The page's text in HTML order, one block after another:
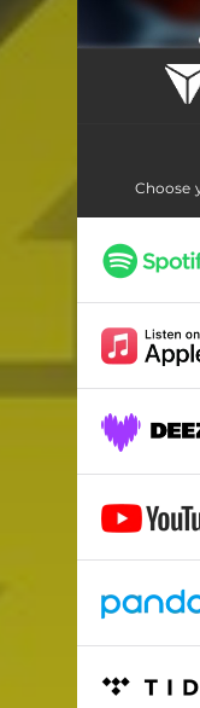
Change
Choose